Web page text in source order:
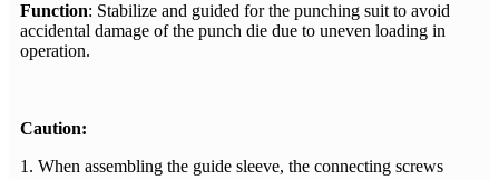
Function: Stabilize and guided for the punching suit to avoid
accidental damage of the punch die due to uneven loading in
operation.
Caution:
1. When assembling the guide sleeve, the connecting screws